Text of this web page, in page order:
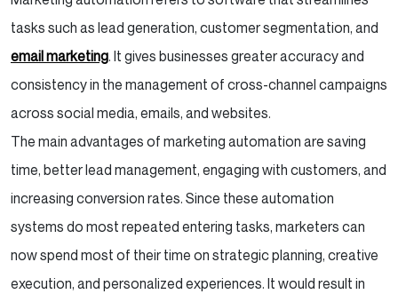
Conclusion
tasks such as lead generation, customer segmentation, and
email marketing. It gives businesses greater accuracy and
consistency in the management of cross-channel campaigns
across social media, emails, and websites.
The main advantages of marketing automation are saving
time, better lead management, engaging with customers, and
increasing conversion rates. Since these automation
systems do most repeated entering tasks, marketers can
now spend most of their time on strategic planning, creative
execution, and personalized experiences. It would result in